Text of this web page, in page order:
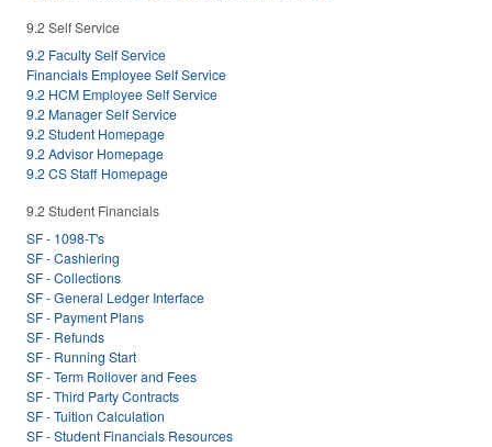
9.2 Self Service
9.2 Faculty Self Service
Financials Employee Self Service
9.2 HCM Employee Self Service
9.2 Manager Self Service
9.2 Student Homepage
9.2 Advisor Homepage
9.2 CS Staff Homepage
9.2 Student Financials
SF - 1098-T's
SF - Cashiering
SF - Collections
SF - General Ledger Interface
SF - Payment Plans
SF - Refunds
SF - Running Start
SF - Term Rollover and Fees
SF - Third Party Contracts
SF - Tuition Calculation
SF - Student Financials Resources